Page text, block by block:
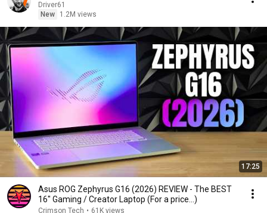
Driver61
New
1.2M views
17:25
Asus ROG Zephyrus G16 (2026) REVIEW - The BEST
16" Gaming / Creator Laptop (For a price...)
Crimson Tech • 61K views